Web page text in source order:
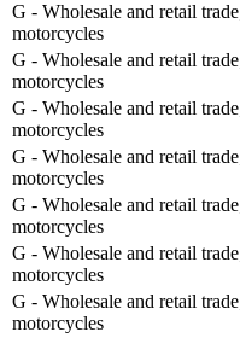
G - Wholesale and retail
motorcycles
G - Wholesale and retail
motorcycles
G - Wholesale and retail
motorcycles
G - Wholesale and retail
motorcycles
G - Wholesale and retail
motorcycles
G - Wholesale and retail
motorcycles
G - Wholesale and retail
motorcycles